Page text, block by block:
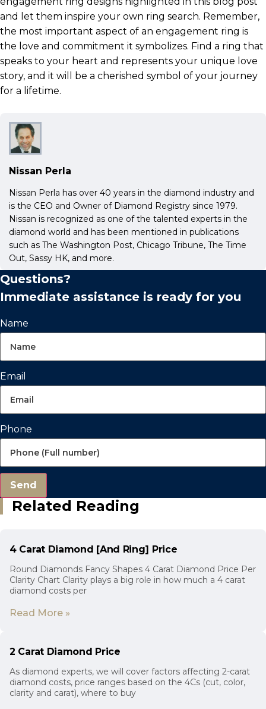
and let them inspire your own ring search. Remember,
the most important aspect of an engagement ring is
the love and commitment it symbolizes. Find a ring that
speaks to your heart and represents your unique love
story, and it will be a cherished symbol of your journey
for a lifetime.
Nissan Perla
Nissan Perla has over 40 years in the diamond industry and
is the CEO and Owner of Diamond Registry since 1979.
Nissan is recognized as one of the talented experts in the
diamond world and has been mentioned in publications
such as The Washington Post, Chicago Tribune, The Time
Out, Sassy HK, and more.
Questions?
Immediate assistance is ready for you
Name
Email
Phone
Send
Related Reading
4 Carat Diamond [And Ring] Price
Round Diamonds Fancy Shapes 4 Carat Diamond Price Per
Clarity Chart Clarity plays a big role in how much a 4 carat
diamond costs per
Read More »
2 Carat Diamond Price
As diamond experts, we will cover factors affecting 2-carat
diamond costs, price ranges based on the 4Cs (cut, color,
clarity and carat), where to buy